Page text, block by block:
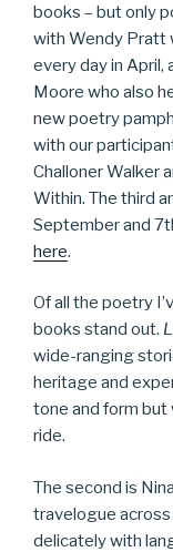
books – but only
with Wendy Pratt
every day in April,
Moore who also
new poetry
with our
Challoner Walker
Within. The third
September and
here.
Of all the poetry
books stand out.
wide-ranging
heritage and
tone and form but
ride.
The second is
travelogue across
delicately with